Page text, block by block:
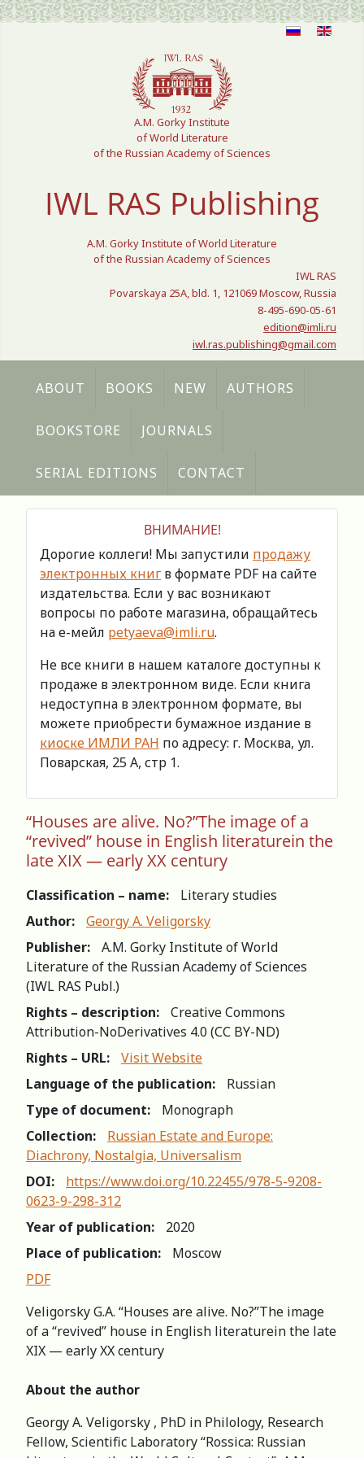
Select your language
A.M. Gorky Institute
of World Literature
of the Russian Academy of Sciences
IWL RAS Publishing
A.M. Gorky Institute of World Literature
of the Russian Academy of Sciences
IWL RAS
Povarskaya 25A, bld. 1, 121069 Moscow, Russia
8-495-690-05-61
edition@imli.ru
iwl.ras.publishing@gmail.com
ABOUT BOOKS NEW AUTHORS
BOOKSTORE JOURNALS
SERIAL EDITIONS CONTACT
ВНИМАНИЕ!
Дорогие коллеги! Мы запустили продажу
электронных книг в формате PDF на сайте
издательства. Если у вас возникают
вопросы по работе магазина, обращайтесь
на е-мейл petyaeva@imli.ru.
Не все книги в нашем каталоге доступны к
продаже в электронном виде. Если книга
недоступна в электронном формате, вы
можете приобрести бумажное издание в
киоске ИМЛИ РАН по адресу: г. Москва, ул.
Поварская, 25 А, стр 1.
“Houses are alive. No?”The image of a
“revived” house in English literaturein the
late XIX — early XX century
Classification – name:
Literary studies
Author:
Georgy A. Veligorsky
Publisher:
A.M. Gorky Institute of World
Literature of the Russian Academy of Sciences
(IWL RAS Publ.)
Rights – description:
Creative Commons
Attribution-NoDerivatives 4.0 (СС BY-ND)
Rights – URL:
Visit Website
Language of the publication:
Russian
Type of document:
Monograph
Collection:
Russian Estate and Europe:
Diachrony, Nostalgia, Universalism
DOI:
https://www.doi.org/10.22455/978-5-9208-
0623-9-298-312
Year of publication:
2020
Place of publication:
Moscow
PDF
Veligorsky G.A. “Houses are alive. No?”The image
of a “revived” house in English literaturein the late
XIX — early XX century
About the author
Georgy A. Veligorsky , PhD in Philology, Research
Fellow, Scientific Laboratory “Rossica: Russian